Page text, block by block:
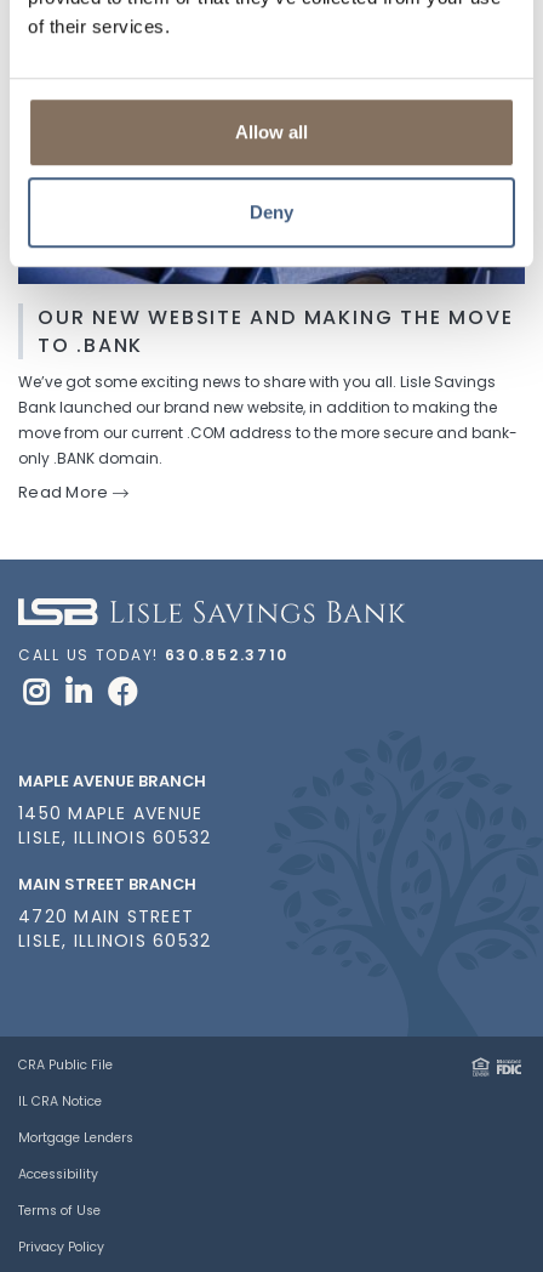
of their services.
Allow all
Deny
At Lisle Savings Bank, maintaining your safety is a top priority for us.
There are several things that you can also do on your part to help
OUR NEW WEBSITE AND MAKING THE MOVE
TO .BANK
We’ve got some exciting news to share with you all. Lisle Savings
Bank launched our brand new website, in addition to making the
move from our current .COM address to the more secure and bank-
only .BANK domain.
Read More
CALL US TODAY! 630.852.3710
MAPLE AVENUE BRANCH
1450 MAPLE AVENUE
LISLE, ILLINOIS 60532
MAIN STREET BRANCH
4720 MAIN STREET
LISLE, ILLINOIS 60532
CRA Public File
IL CRA Notice
Mortgage Lenders
Accessibility
Terms of Use
Privacy Policy